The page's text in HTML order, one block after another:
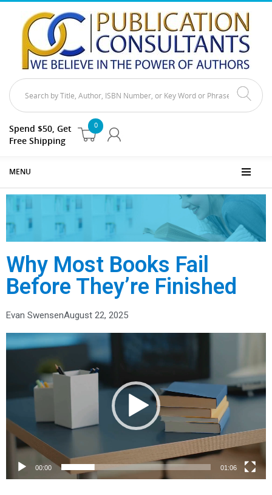
0
Spend $50, Get
Free Shipping
MENU
Why Most Books Fail
Before They’re Finished
Evan SwensenAugust 22, 2025
Video
Player
00:00 01:06